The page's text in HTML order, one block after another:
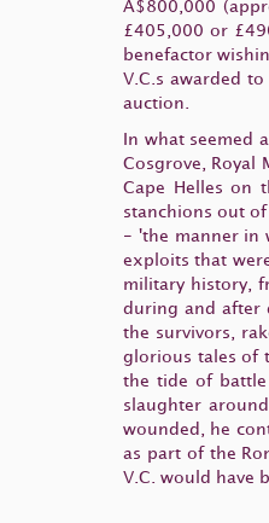
A$800,000
£405,000 or
benefactor
V.C.s awarded
auction.
In what seemed
Cosgrove, Royal
Cape Helles on
stanchions out
- 'the manner in
exploits that
military history,
during and after
the survivors,
glorious tales of
the tide of battle
slaughter
wounded, he
as part of the
V.C. would have